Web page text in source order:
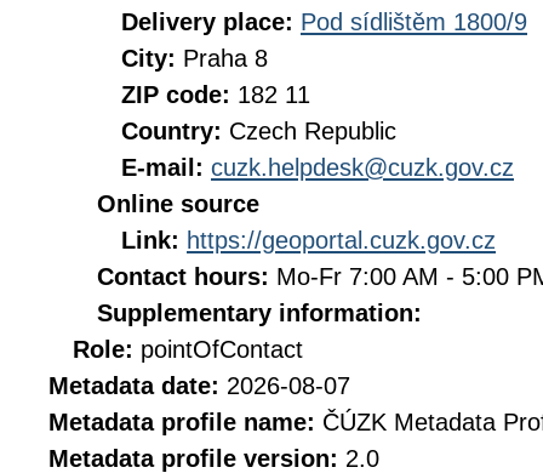
Delivery place: Pod sídlištěm 1800/9
City: Praha 8
ZIP code: 182 11
Country: Czech Republic
E-mail: cuzk.helpdesk@cuzk.gov.cz
Online source
Link: https://geoportal.cuzk.gov.cz
Contact hours: Mo-Fr 7:00 AM - 5:00
Supplementary information:
Role: pointOfContact
Metadata date: 2026-08-07
Metadata profile name: ČÚZK Metadata
Metadata profile version: 2.0